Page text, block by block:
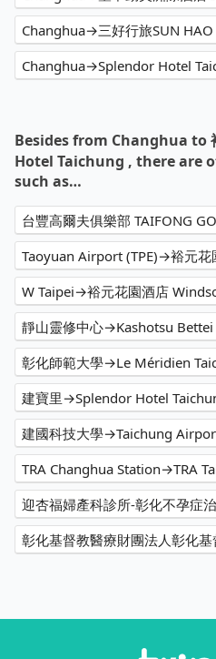
Changhua→三好行旅SUN HAO
Changhua→Splendor Hotel
Besides from Changhua to
Hotel Taichung , there are
such as…
W Taipei→裕元花園酒店
靜山靈修中心→Kashotsu Bettei
彰化師範大學→Le Méridien
建寶里→Splendor Hotel
建國科技大學→Taichung
TRA Changhua Station→TRA